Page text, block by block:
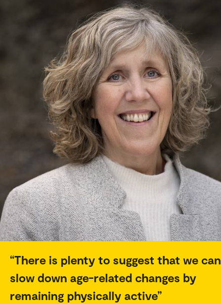
There is plenty to suggest that we can
slow down age-related changes by
remaining physically active